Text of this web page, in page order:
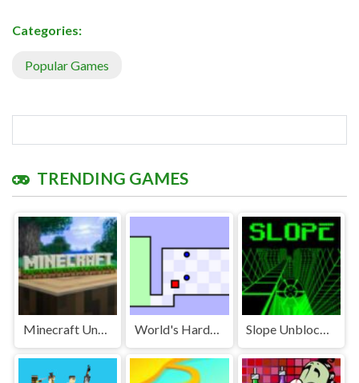
Categories:
Popular Games
TRENDING GAMES
Minecraft Unblocked World's Hardest Game Unblocked Slope Unblocked Games Premium